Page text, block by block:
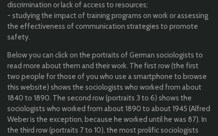
discrimination or lack of access to resources;
- studying the impact of training programs on work or assessing
the effectiveness of communication strategies to promote
safety.
Below you can click on the portraits of German sociologists to
read more about them and their work. The first row (the first
two people for those of you who use a smartphone to browse
this website) shows the sociologists who worked from about
1840 to 1890. The second row (portraits 3 to 6) shows the
sociologists who worked from about 1890 to about 1945 (Alfred
Weber is the exception, because he worked until he was 87). In
the third row (portraits 7 to 10), the most prolific sociologists